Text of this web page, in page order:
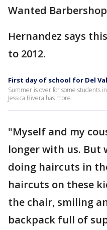
Wanted
Hernandez says
to 2012.
First day of school for Del
Summer is over for some students
Jessica Rivera has more.
"Myself and my
longer with us. But
doing haircuts in
haircuts on these
the chair, smiling
backpack full of